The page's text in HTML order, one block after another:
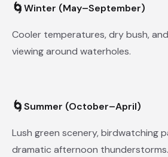
🌀Winter (May–September)
Cooler temperatures, dry bush,
viewing around waterholes.
🌀Summer (October–April)
Lush green scenery, birdwatching
dramatic afternoon thunderstorms.